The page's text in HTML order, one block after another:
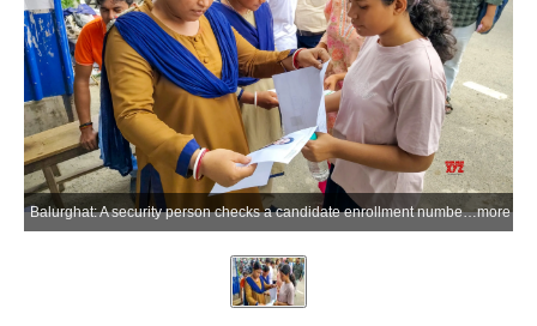
Balurghat: A security person checks a candidate enrollment number outside an examination center for the NEET-UG 2026 re-examination in Balurghat, Dakshin Dinajpur district of West Bengal, on Sunday, June 21, 2026. (Photo: IANS)more